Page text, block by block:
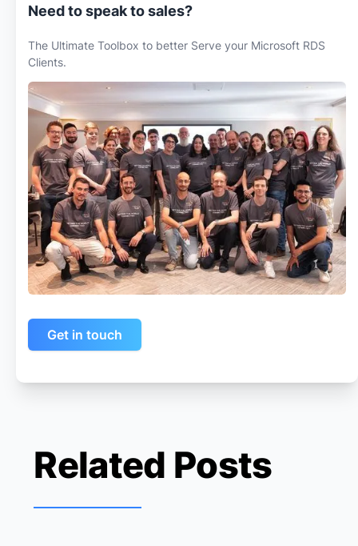
Need to speak to sales?
The Ultimate Toolbox to better Serve your Microsoft RDS
Clients.
Get in touch
Related Posts